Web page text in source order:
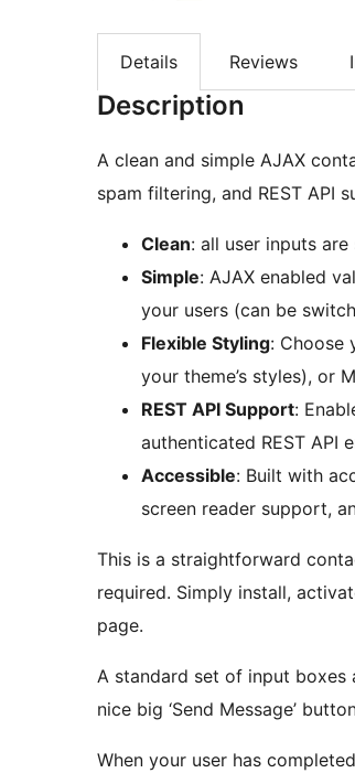
Details Reviews
Description
A clean and simple AJAX
spam filtering, and REST API
Clean: all user inputs
Simple: AJAX enabled
your users (can be
Flexible Styling: Choose
your theme’s styles), or
REST API Support:
authenticated REST API
Accessible: Built with
screen reader support,
This is a straightforward
required. Simply install,
page.
A standard set of input boxes
nice big ‘Send Message’
When your user has